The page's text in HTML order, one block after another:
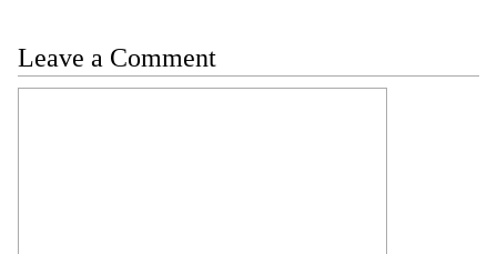
Leave a Comment